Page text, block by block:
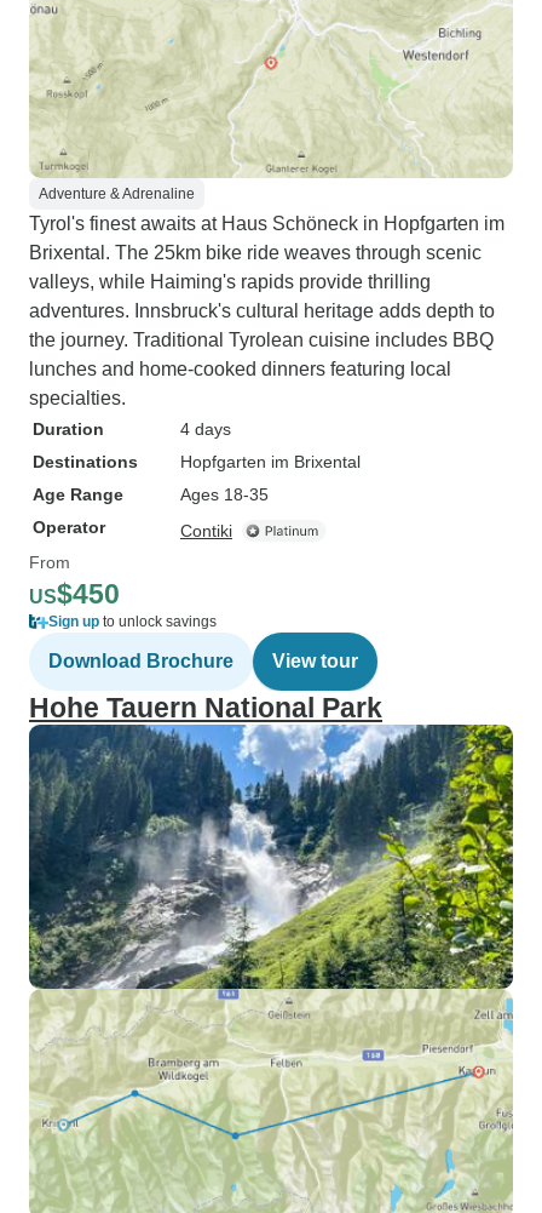
Adventure & Adrenaline
Tyrol's finest awaits at Haus Schöneck in Hopfgarten im
Brixental. The 25km bike ride weaves through scenic
valleys, while Haiming's rapids provide thrilling
adventures. Innsbruck's cultural heritage adds depth to
the journey. Traditional Tyrolean cuisine includes BBQ
lunches and home-cooked dinners featuring local
specialties.
Duration
4 days
Destinations
Hopfgarten im Brixental
Age Range
Ages 18-35
Operator
Contiki
From
US$450
Sign up to unlock savings
Download Brochure View tour
Hohe Tauern National Park